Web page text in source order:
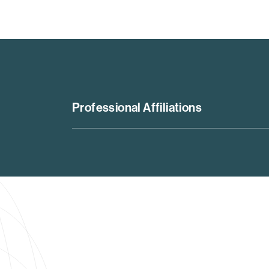
Professional Affiliations